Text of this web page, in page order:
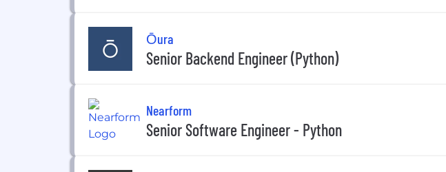
Ōura
Senior Backend Engineer (Python)
Nearform
Senior Software Engineer - Python